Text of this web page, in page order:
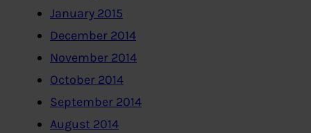
January 2015
December 2014
November 2014
October 2014
September 2014
August 2014